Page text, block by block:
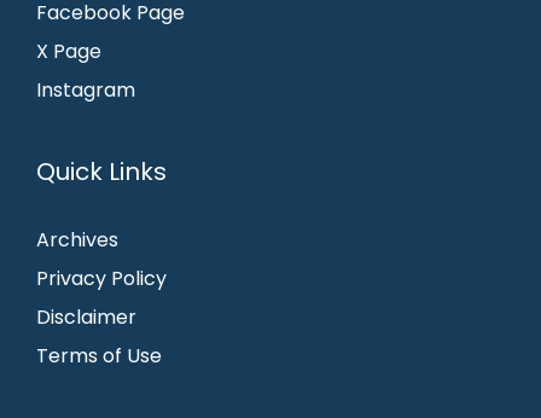
Facebook Page
X Page
Instagram
Quick Links
Archives
Privacy Policy
Disclaimer
Terms of Use